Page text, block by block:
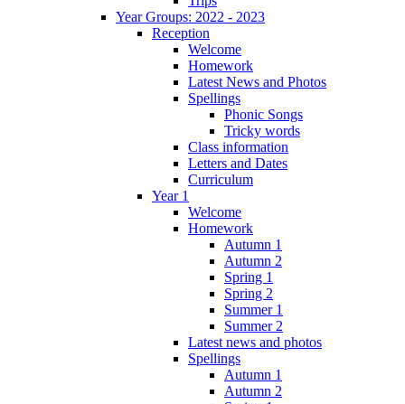
Year Groups: 2022 - 2023
Reception
Welcome
Homework
Latest News and Photos
Spellings
Phonic Songs
Tricky words
Class information
Letters and Dates
Curriculum
Year 1
Welcome
Homework
Autumn 1
Autumn 2
Spring 1
Spring 2
Summer 1
Summer 2
Latest news and photos
Spellings
Autumn 1
Autumn 2